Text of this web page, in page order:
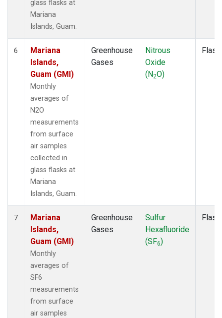
glass flasks at
Mariana
Islands, Guam.
6
Mariana
Islands,
Guam (GMI)
Monthly
averages of
N2O
measurements
from surface
air samples
collected in
glass flasks at
Mariana
Islands, Guam.
Greenhouse
Gases
Nitrous
Oxide
(N2O)
Flask
7
Mariana
Islands,
Guam (GMI)
Monthly
averages of
SF6
measurements
from surface
air samples
Greenhouse
Gases
Sulfur
Hexafluoride
(SF6)
Flask